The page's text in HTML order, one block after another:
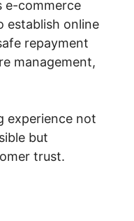
e-commerce
establish online
repayment
management,
experience not
but
trust.